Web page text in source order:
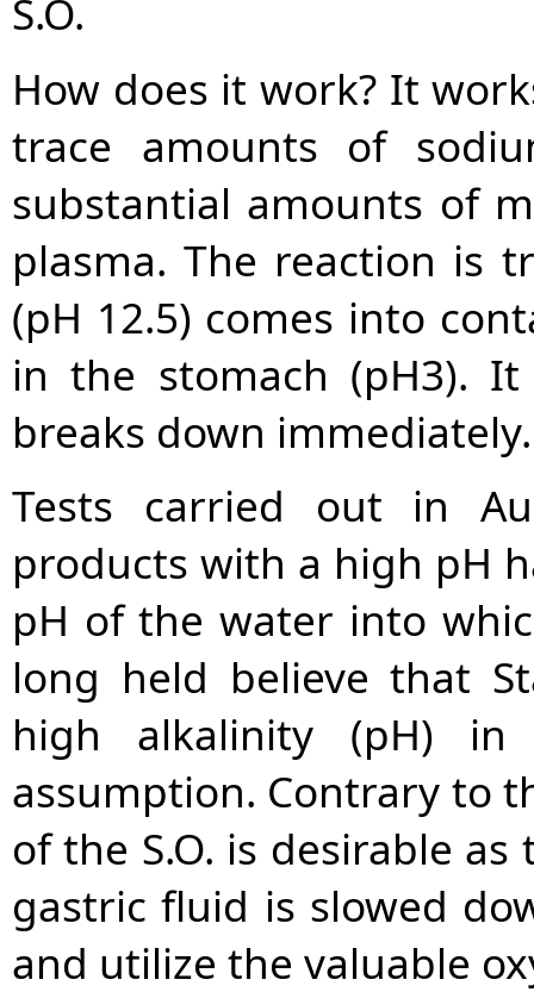
S.O.
How does it work? It
trace amounts of
substantial amounts of
plasma. The reaction is
(pH 12.5) comes into
in the stomach (pH3).
breaks down immediately.
Tests carried out in
products with a high pH
pH of the water into
long held believe that
high alkalinity (pH)
assumption. Contrary to
of the S.O. is desirable
gastric fluid is slowed
and utilize the valuable